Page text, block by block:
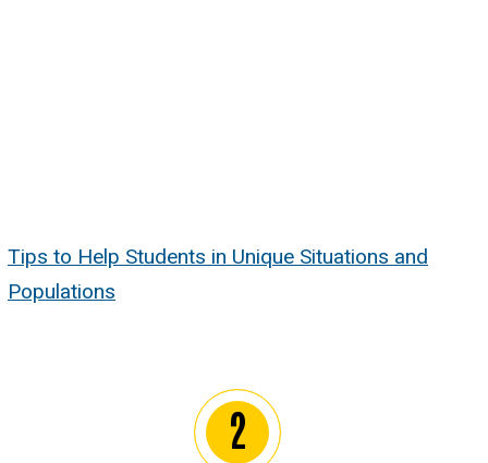
Tips to Help Students in Unique Situations and
Populations